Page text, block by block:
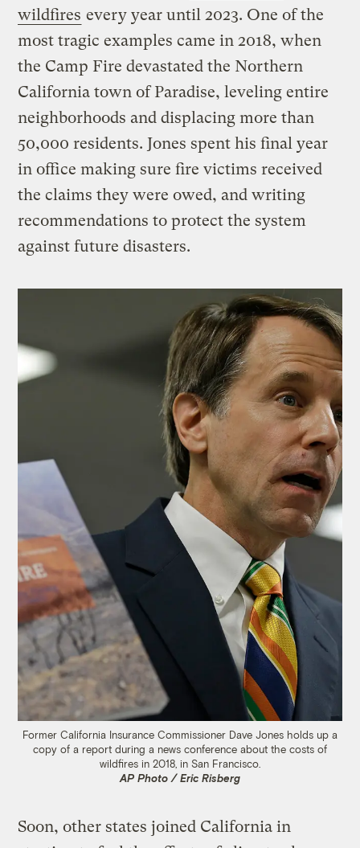
wildfires every year until 2023. One of the
most tragic examples came in 2018, when
the Camp Fire devastated the Northern
California town of Paradise, leveling entire
neighborhoods and displacing more than
50,000 residents. Jones spent his final year
in office making sure fire victims received
the claims they were owed, and writing
recommendations to protect the system
against future disasters.
Former California Insurance Commissioner Dave Jones holds up a
copy of a report during a news conference about the costs of
wildfires in 2018, in San Francisco.
AP Photo / Eric Risberg
Soon, other states joined California in